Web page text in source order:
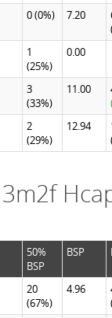
0(0%) 7.20
1
(25%)
0.00
3
(33%)
11.00
2
(29%)
12.94
50%
BSP
BSP
20
(67%)
4.96